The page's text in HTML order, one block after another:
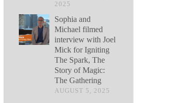
2025
Sophia and
Michael filmed
interview with Joel
Mick for Igniting
The Spark, The
Story of Magic:
The Gathering
AUGUST 5, 2025